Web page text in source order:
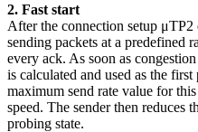
2. Fast start
After the connection setup μTP2
sending packets at a predefined
every ack. As soon as
is calculated and used as the
maximum send rate value for
speed. The sender then reduces
probing state.